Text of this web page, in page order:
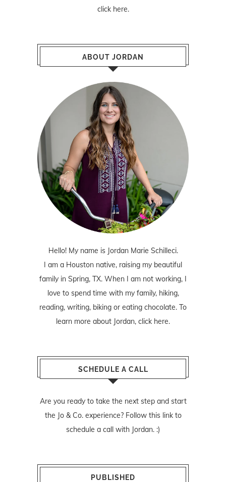
click here.
ABOUT JORDAN
Hello! My name is Jordan Marie Schilleci.
I am a Houston native, raising my beautiful
family in Spring, TX. When I am not working, I
love to spend time with my family, hiking,
reading, writing, biking or eating chocolate. To
learn more about Jordan, click here.
SCHEDULE A CALL
Are you ready to take the next step and start
the Jo & Co. experience? Follow this linkto
schedule a call with Jordan. :)
PUBLISHED